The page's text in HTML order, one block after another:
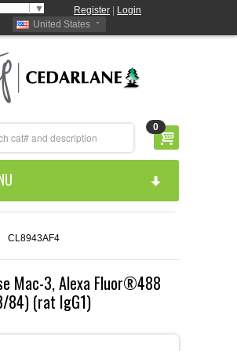
▼ Register
Login
United States
0
US
MANUFACTURED
CL8943AF4
Mac-3, Alexa Fluor®488
84) (rat IgG1)